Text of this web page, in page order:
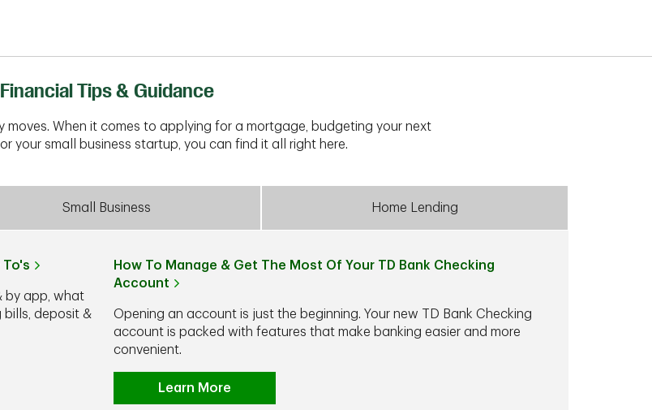
Financial Tips & Guidance
moves. When it comes to applying for a mortgage, budgeting your next
your small business startup, you can find it all right here.
Small Business Home Lending
To's
by app, what
bills, deposit &
How To Manage & Get The Most Of Your TD Bank Checking
Account
Opening an account is just the beginning. Your new TD Bank Checking
account is packed with features that make banking easier and more
convenient.
Learn More